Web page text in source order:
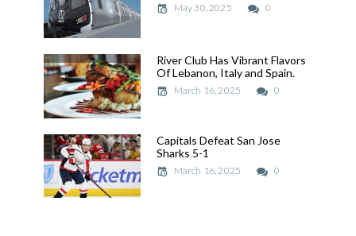
May 30, 2025 0
River Club Has Vibrant Flavors
Of Lebanon, Italy and Spain.
March 16, 2025 0
Capitals Defeat San Jose
Sharks 5-1
March 16, 2025 0
May 30, 2025
River Club Has Vibrant Flavors
Of Lebanon, Italy and Spain.
March 16, 2025
Capitals Defeat San Jose
Sharks 5-1
March 16, 2025